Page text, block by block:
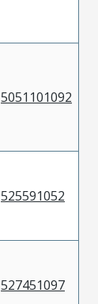
5051101092
525591052
527451097